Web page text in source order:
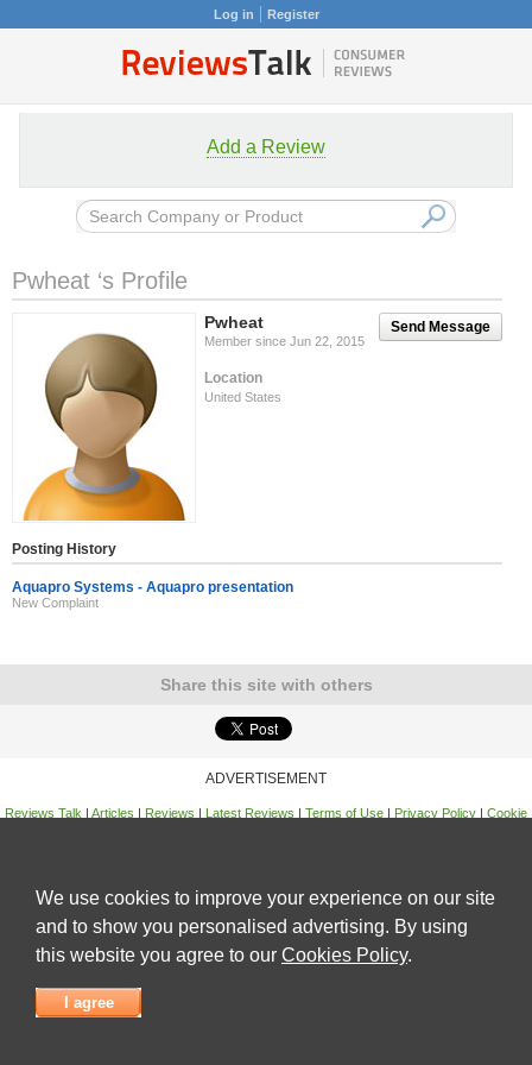
Log in Register
Add a Review
Pwheat ‘s Profile
Send Message
Pwheat
Member since Jun 22, 2015
Location
United States
Posting History
Aquapro Systems - Aquapro presentation
New Complaint
Share this site with others
ADVERTISEMENT
Reviews Talk | Articles | Reviews | Latest Reviews | Terms of Use | Privacy Policy | Cookie
We use cookies to improve your experience on our site
and to show you personalised advertising. By using
this website you agree to our Cookies Policy.
I agree